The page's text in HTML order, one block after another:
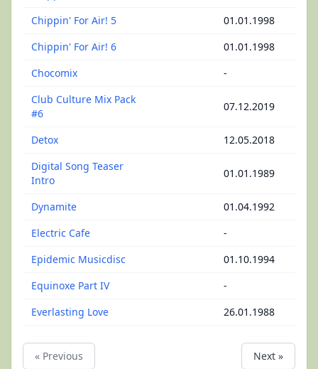
Chippin' For Air! 5
01.01.1998
Chippin' For Air! 6
01.01.1998
Chocomix
-
Club Culture Mix Pack
#6
07.12.2019
Detox
12.05.2018
Digital Song Teaser
Intro
01.01.1989
Dynamite
01.04.1992
Electric Cafe
-
Epidemic Musicdisc
01.10.1994
Equinoxe Part IV
-
Everlasting Love
26.01.1988
« Previous Next »